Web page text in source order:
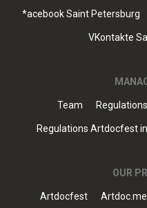
*acebook Saint Petersburg
VKontakte
Team
Regulations Artdocfest
OUR
Artdocfest